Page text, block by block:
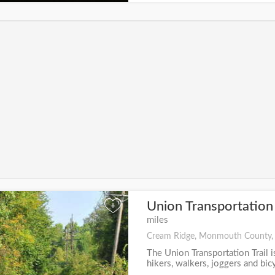
+ Union
miles
Cream Ridge, Monmouth County,
The Union Transportation Trail
hikers, walkers, joggers and